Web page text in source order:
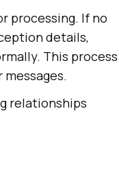
processing. If no
details,
This process
relationships